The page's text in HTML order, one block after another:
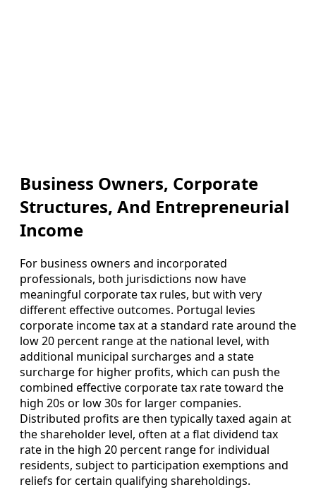
Business Owners, Corporate
Structures, And Entrepreneurial
Income
For business owners and incorporated
professionals, both jurisdictions now have
meaningful corporate tax rules, but with very
different effective outcomes. Portugal levies
corporate income tax at a standard rate around the
low 20 percent range at the national level, with
additional municipal surcharges and a state
surcharge for higher profits, which can push the
combined effective corporate tax rate toward the
high 20s or low 30s for larger companies.
Distributed profits are then typically taxed again at
the shareholder level, often at a flat dividend tax
rate in the high 20 percent range for individual
residents, subject to participation exemptions and
reliefs for certain qualifying shareholdings.